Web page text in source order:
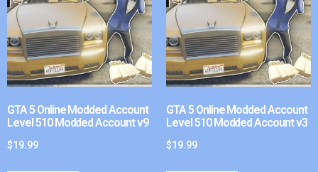
GTA 5 Online Modded Account
Level 510 Modded Account v9
$19.99
GTA 5 Online Modded Account
Level 510 Modded Account v3
$19.99